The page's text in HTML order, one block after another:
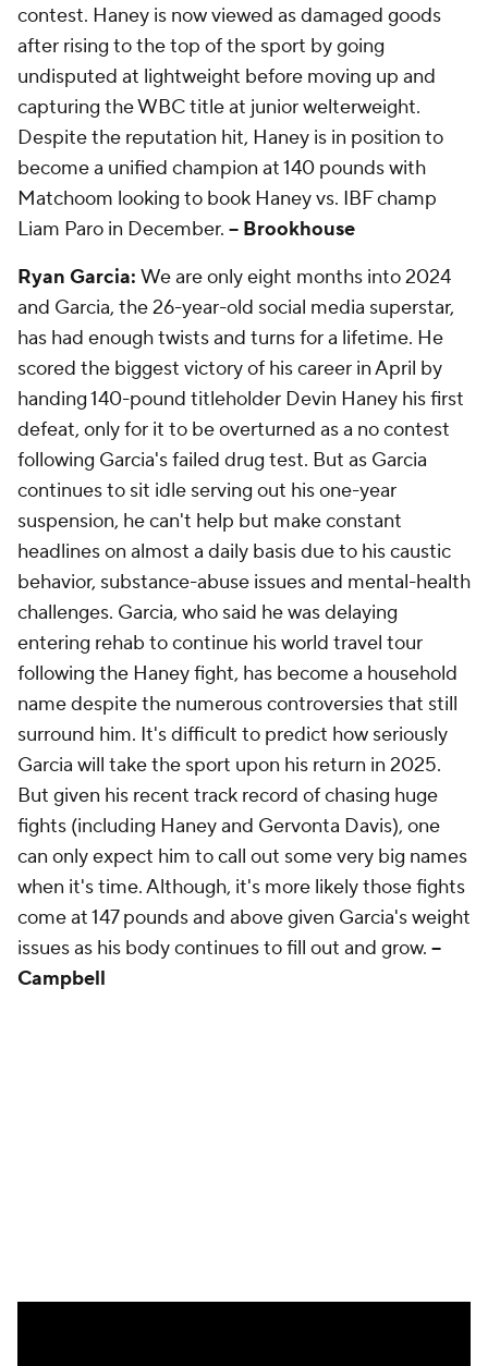
contest. Haney is now viewed as damaged goods
after rising to the top of the sport by going
undisputed at lightweight before moving up and
capturing the WBC title at junior welterweight.
Despite the reputation hit, Haney is in position to
become a unified champion at 140 pounds with
Matchoom looking to book Haney vs. IBF champ
Liam Paro in December. -- Brookhouse
Ryan Garcia: We are only eight months into 2024
and Garcia, the 26-year-old social media superstar,
has had enough twists and turns for a lifetime. He
scored the biggest victory of his career in April by
handing 140-pound titleholder Devin Haney his first
defeat, only for it to be overturned as a no contest
following Garcia's failed drug test. But as Garcia
continues to sit idle serving out his one-year
suspension, he can't help but make constant
headlines on almost a daily basis due to his caustic
behavior, substance-abuse issues and mental-health
challenges. Garcia, who said he was delaying
entering rehab to continue his world travel tour
following the Haney fight, has become a household
name despite the numerous controversies that still
surround him. It's difficult to predict how seriously
Garcia will take the sport upon his return in 2025.
But given his recent track record of chasing huge
fights (including Haney and Gervonta Davis), one
can only expect him to call out some very big names
when it's time. Although, it's more likely those fights
come at 147 pounds and above given Garcia's weight
issues as his body continues to fill out and grow. --
Campbell